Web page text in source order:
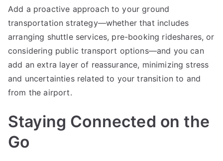
Add a proactive approach to your ground
transportation strategy—whether that includes
arranging shuttle services, pre-booking rideshares, or
considering public transport options—and you can
add an extra layer of reassurance, minimizing stress
and uncertainties related to your transition to and
from the airport.
Staying Connected on the
Go